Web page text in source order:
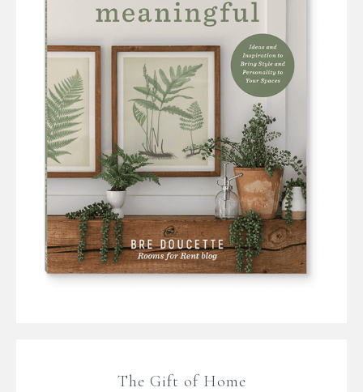
The Gift of Home